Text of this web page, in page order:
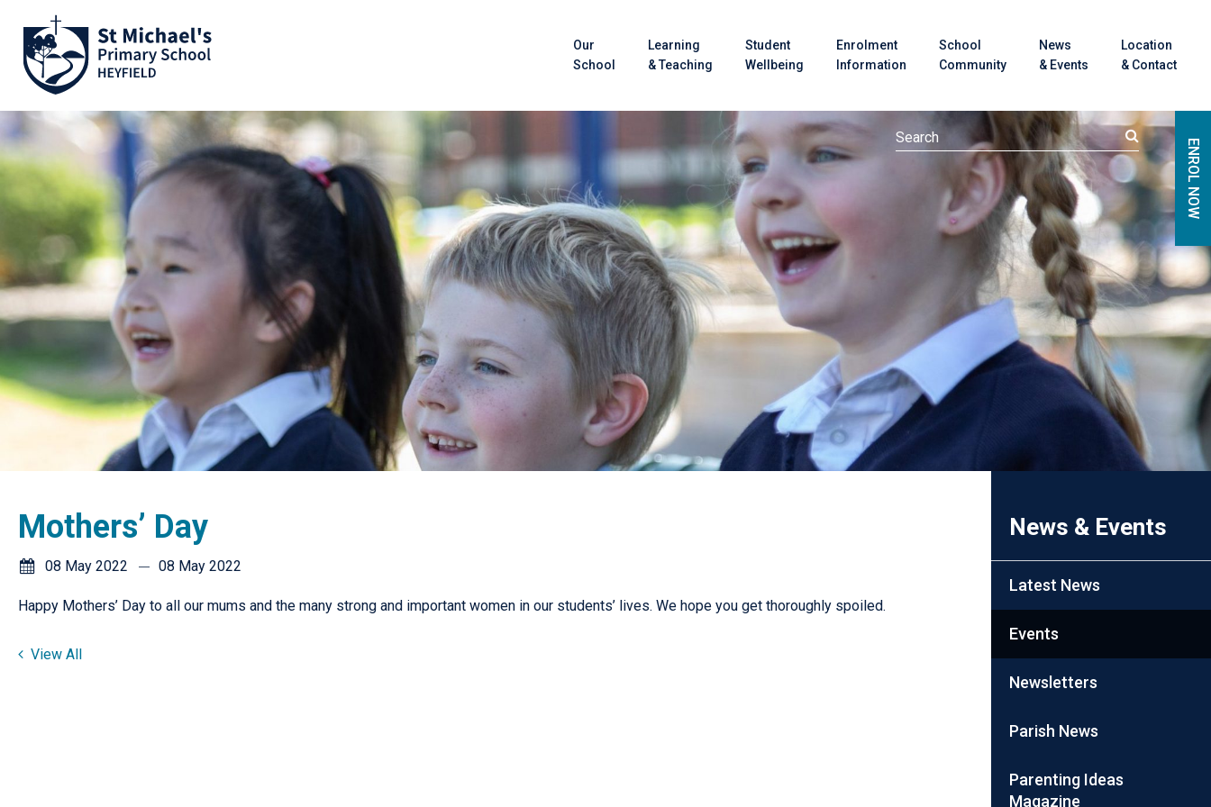
Our
School
Learning
& Teaching
Student
Wellbeing
Enrolment
Information
School
Community
News
& Events
Location
& Contact
ENROL NOW
News & Events
Latest News
Events
Newsletters
Parish News
Parenting Ideas
Magazine
Mothers’ Day
08 May 2022 08 May 2022
Happy Mothers’ Day to all our mums and the many strong and important women in our students’ lives. We hope you get thoroughly spoiled.
View All